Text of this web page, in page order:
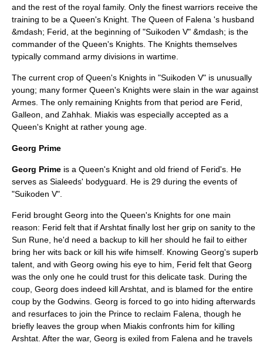
and the rest of the royal family. Only the finest warriors receive the
training to be a Queen's Knight. The Queen of Falena 's husband
&mdash; Ferid, at the beginning of "Suikoden V" &mdash; is the
commander of the Queen's Knights. The Knights themselves
typically command army divisions in wartime.
The current crop of Queen's Knights in "Suikoden V" is unusually
young; many former Queen's Knights were slain in the war against
Armes. The only remaining Knights from that period are Ferid,
Galleon, and Zahhak. Miakis was especially accepted as a
Queen's Knight at rather young age.
Georg Prime
Georg Prime is a Queen's Knight and old friend of Ferid's. He
serves as Sialeeds' bodyguard. He is 29 during the events of
"Suikoden V".
Ferid brought Georg into the Queen's Knights for one main
reason: Ferid felt that if Arshtat finally lost her grip on sanity to the
Sun Rune, he'd need a backup to kill her should he fail to either
bring her wits back or kill his wife himself. Knowing Georg's superb
talent, and with Georg owing his eye to him, Ferid felt that Georg
was the only one he could trust for this delicate task. During the
coup, Georg does indeed kill Arshtat, and is blamed for the entire
coup by the Godwins. Georg is forced to go into hiding afterwards
and resurfaces to join the Prince to reclaim Falena, though he
briefly leaves the group when Miakis confronts him for killing
Arshtat. After the war, Georg is exiled from Falena and he travels